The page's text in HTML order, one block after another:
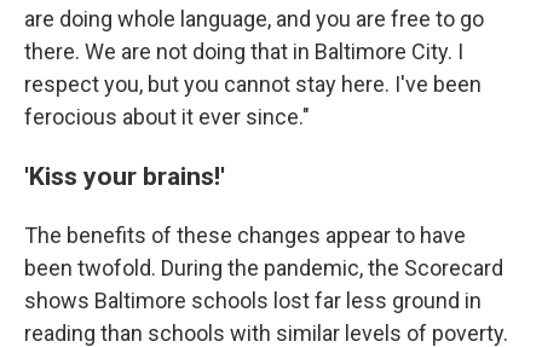
are doing whole language, and you are free to go
there. We are not doing that in Baltimore City. I
respect you, but you cannot stay here. I've been
ferocious about it ever since."
'Kiss your brains!'
The benefits of these changes appear to have
been twofold. During the pandemic, the Scorecard
shows Baltimore schools lost far less ground in
reading than schools with similar levels of poverty.